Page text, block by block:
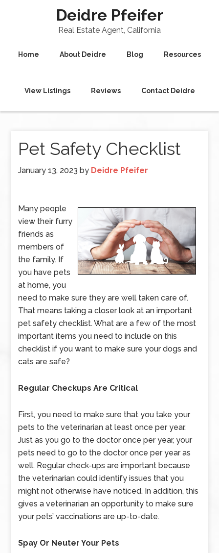
Deidre Pfeifer
Real Estate Agent, California
Home About Deidre Blog Resources
View Listings Reviews Contact Deidre
Pet Safety Checklist
January 13, 2023 by Deidre Pfeifer
Many people
view their furry
friends as
members of
the family. If
you have pets
at home, you
need to make sure they are well taken care of.
That means taking a closer look at an important
pet safety checklist. What are a few of the most
important items you need to include on this
checklist if you want to make sure your dogs and
cats are safe?
Regular Checkups Are Critical
First, you need to make sure that you take your
pets to the veterinarian at least once per year.
Just as you go to the doctor once per year, your
pets need to go to the doctor once per year as
well. Regular check-ups are important because
the veterinarian could identify issues that you
might not otherwise have noticed. In addition, this
gives a veterinarian an opportunity to make sure
your pets’ vaccinations are up-to-date.
Spay Or Neuter Your Pets